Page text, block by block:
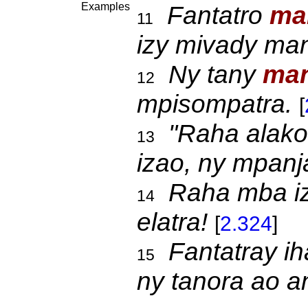
Examples
11 Fantatro
izy mivady
12 Ny tany
mpisompatra. [
13
"Raha
izao, ny
14
Raha mba
elatra! [2.324]
15
Fantatray
ny tanora ao